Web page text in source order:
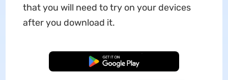
that you will need to try on your devices
after you download it.
Free Download